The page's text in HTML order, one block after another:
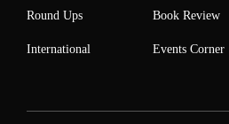
Round Ups
International
Book Review
Events Corner